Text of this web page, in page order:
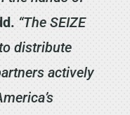
“The SEIZE
distribute
actively